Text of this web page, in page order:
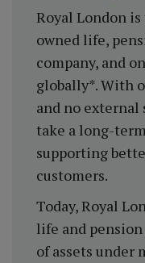
Royal London
owned life,
company, and
globally*. With
and no external
take a long-
supporting
customers.
Today, Royal
life and
of assets under